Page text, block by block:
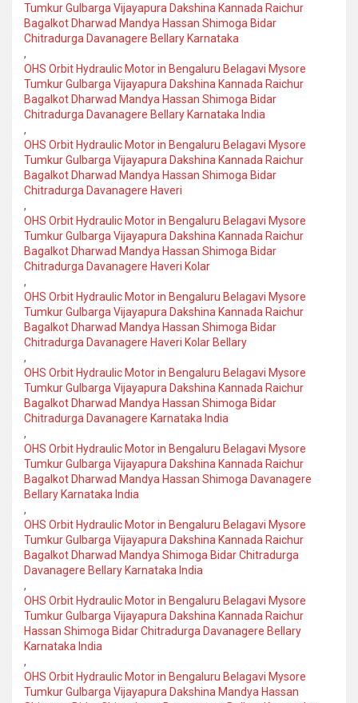
Tumkur Gulbarga Vijayapura Dakshina Kannada Raichur
Bagalkot Dharwad Mandya Hassan Shimoga Bidar
Chitradurga Davanagere Bellary Karnataka
,
OHS Orbit Hydraulic Motor in Bengaluru Belagavi Mysore
Tumkur Gulbarga Vijayapura Dakshina Kannada Raichur
Bagalkot Dharwad Mandya Hassan Shimoga Bidar
Chitradurga Davanagere Bellary Karnataka India
,
OHS Orbit Hydraulic Motor in Bengaluru Belagavi Mysore
Tumkur Gulbarga Vijayapura Dakshina Kannada Raichur
Bagalkot Dharwad Mandya Hassan Shimoga Bidar
Chitradurga Davanagere Haveri
,
OHS Orbit Hydraulic Motor in Bengaluru Belagavi Mysore
Tumkur Gulbarga Vijayapura Dakshina Kannada Raichur
Bagalkot Dharwad Mandya Hassan Shimoga Bidar
Chitradurga Davanagere Haveri Kolar
,
OHS Orbit Hydraulic Motor in Bengaluru Belagavi Mysore
Tumkur Gulbarga Vijayapura Dakshina Kannada Raichur
Bagalkot Dharwad Mandya Hassan Shimoga Bidar
Chitradurga Davanagere Haveri Kolar Bellary
,
OHS Orbit Hydraulic Motor in Bengaluru Belagavi Mysore
Tumkur Gulbarga Vijayapura Dakshina Kannada Raichur
Bagalkot Dharwad Mandya Hassan Shimoga Bidar
Chitradurga Davanagere Karnataka India
,
OHS Orbit Hydraulic Motor in Bengaluru Belagavi Mysore
Tumkur Gulbarga Vijayapura Dakshina Kannada Raichur
Bagalkot Dharwad Mandya Hassan Shimoga Davanagere
Bellary Karnataka India
,
OHS Orbit Hydraulic Motor in Bengaluru Belagavi Mysore
Tumkur Gulbarga Vijayapura Dakshina Kannada Raichur
Bagalkot Dharwad Mandya Shimoga Bidar Chitradurga
Davanagere Bellary Karnataka India
,
OHS Orbit Hydraulic Motor in Bengaluru Belagavi Mysore
Tumkur Gulbarga Vijayapura Dakshina Kannada Raichur
Hassan Shimoga Bidar Chitradurga Davanagere Bellary
Karnataka India
,
OHS Orbit Hydraulic Motor in Bengaluru Belagavi Mysore
Tumkur Gulbarga Vijayapura Dakshina Mandya Hassan